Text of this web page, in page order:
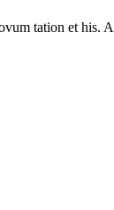
tation et his.